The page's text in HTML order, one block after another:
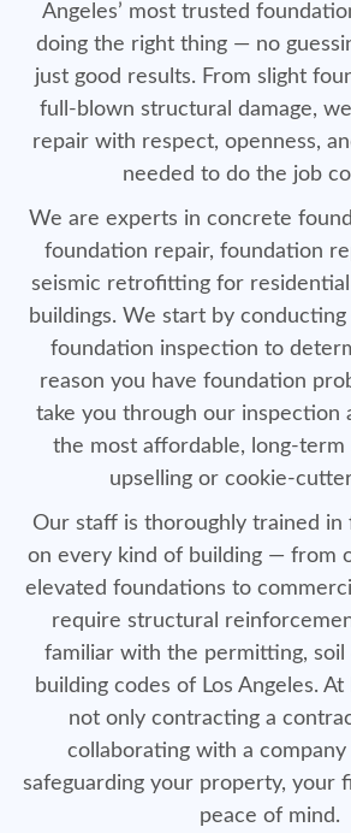
Angeles’ most trusted
doing the right thing — no
just good results. From slight
full-blown structural damage,
repair with respect, openness,
needed to do the job
We are experts in concrete
foundation repair, foundation
seismic retrofitting for residential
buildings. We start by
foundation inspection to
reason you have foundation
take you through our inspection
the most affordable, long-
upselling or cookie-
Our staff is thoroughly trained
on every kind of building — from
elevated foundations to
require structural
familiar with the permitting, soil
building codes of Los Angeles. At
not only contracting a
collaborating with a
safeguarding your property, your
peace of mind.